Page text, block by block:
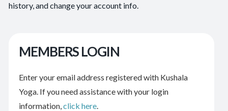
history, and change your account info.
MEMBERS LOGIN
Enter your email address registered with Kushala
Yoga. If you need assistance with your login
information,click here.